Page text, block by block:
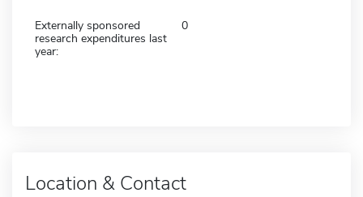
Externally sponsored
research expenditures last
year:
0
Location & Contact